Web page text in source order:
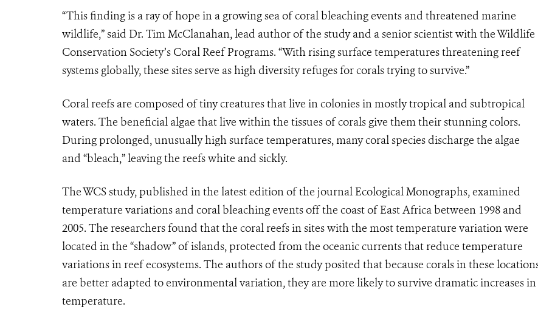
“This finding is a ray of hope in a growing sea of coral bleaching events and threatened marine
wildlife,” said Dr. Tim McClanahan, lead author of the study and a senior scientist with the Wildlife
Conservation Society’s Coral Reef Programs. “With rising surface temperatures threatening reef
systems globally, these sites serve as high diversity refuges for corals trying to survive.”
Coral reefs are composed of tiny creatures that live in colonies in mostly tropical and subtropical
waters. The beneficial algae that live within the tissues of corals give them their stunning colors.
During prolonged, unusually high surface temperatures, many coral species discharge the algae
and “bleach,” leaving the reefs white and sickly.
The WCS study, published in the latest edition of the journal Ecological Monographs, examined
temperature variations and coral bleaching events off the coast of East Africa between 1998 and
2005. The researchers found that the coral reefs in sites with the most temperature variation were
located in the “shadow” of islands, protected from the oceanic currents that reduce temperature
variations in reef ecosystems. The authors of the study posited that because corals in these
are better adapted to environmental variation, they are more likely to survive dramatic increases in
temperature.